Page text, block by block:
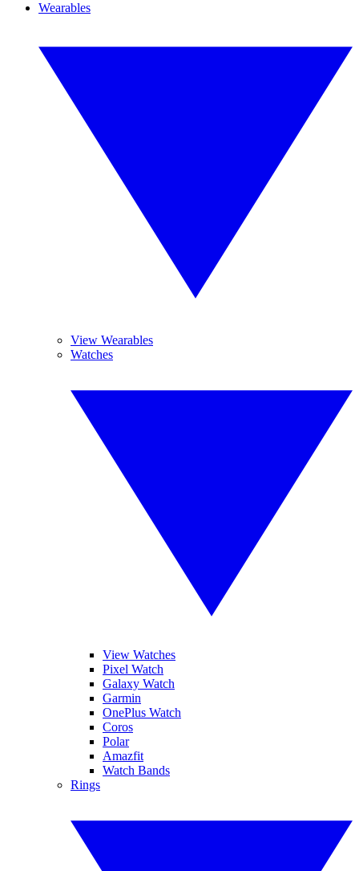
Wearables
View Wearables
Watches
View Watches
Pixel Watch
Galaxy Watch
Garmin
OnePlus Watch
Coros
Polar
Amazfit
Watch Bands
Rings